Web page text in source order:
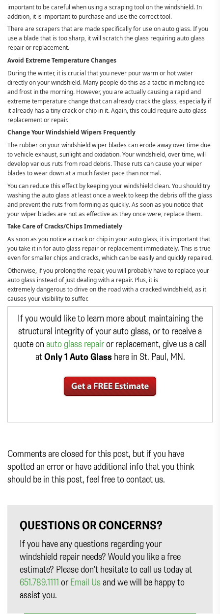
important to be careful when using a scraping tool on the windshield. In
addition, it is important to purchase and use the correct tool.
There are scrapers that are made specifically for use on auto glass. If you
use a blade that is too sharp, it will scratch the glass requiring auto glass
repair or replacement.
Avoid Extreme Temperature Changes
During the winter, it is crucial that you never pour warm or hot water
directly on your windshield. Many people do this as a tactic in melting ice
and frost in the morning. However, you are actually causing a rapid and
extreme temperature change that can already crack the glass, especially if
it already has a tiny crack or chip in it. Again, this could require auto glass
replacement or repair.
Change Your Windshield Wipers Frequently
The rubber on your windshield wiper blades can erode away over time due
to vehicle exhaust, sunlight and oxidation. Your windshield, over time, will
develop various ruts from road debris. These ruts can cause your wiper
blades to wear down at a much faster pace than normal.
You can reduce this effect by keeping your windshield clean. You should try
washing the auto glass at least once a week to keep the debris off the glass
and prevent the ruts from forming as quickly. As soon as you notice that
your wiper blades are not as effective as they once were, replace them.
Take Care of Cracks/Chips Immediately
As soon as you notice a crack or chip in your auto glass, it is important that
you take it in for auto glass repair or replacement immediately. This is true
even for smaller chips and cracks, which can be easily and quickly repaired.
Otherwise, if you prolong the repair, you will probably have to replace your
auto glass instead of just dealing with a repair. Plus, it is
extremely dangerous to drive on the road with a cracked windshield, as it
causes your visibility to suffer.
If you would like to learn more about maintaining the
structural integrity of your auto glass, or to receive a
quote on auto glass repairor replacement, give us a call
atOnly 1 Auto Glasshere in St. Paul, MN.
Comments are closed for this post, but if you have
spotted an error or have additional info that you think
should be in this post, feel free to contact us.
QUESTIONS OR CONCERNS?
If you have any questions regarding your
windshield repair needs? Would you like a free
estimate? Please don’t hesitate to call us today at
651.789.1111 orEmail Us and we will be happy to
assist you.